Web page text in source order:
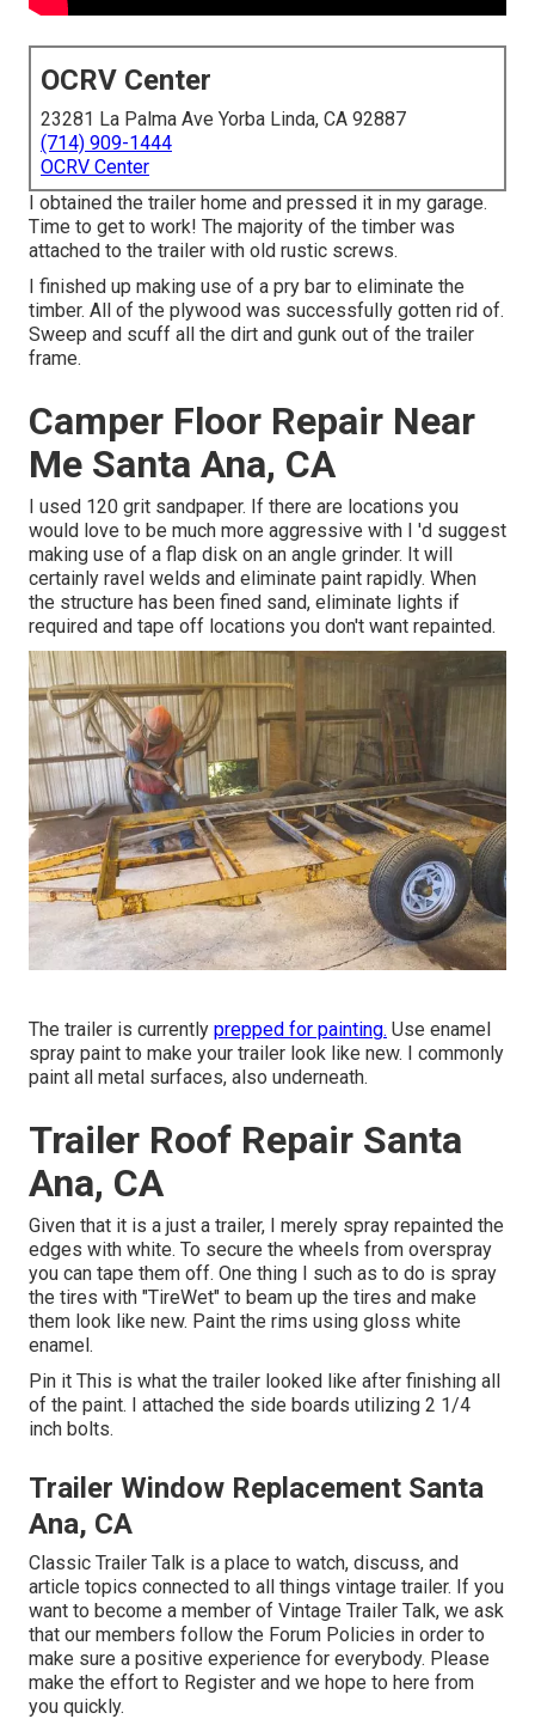
OCRV Center
23281 La Palma Ave Yorba Linda, CA 92887
(714) 909-1444
OCRV Center
I obtained the trailer home and pressed it in my garage.
Time to get to work! The majority of the timber was
attached to the trailer with old rustic screws.
I finished up making use of a pry bar to eliminate the
timber. All of the plywood was successfully gotten rid of.
Sweep and scuff all the dirt and gunk out of the trailer
frame.
Camper Floor Repair Near
Me Santa Ana, CA
I used 120 grit sandpaper. If there are locations you
would love to be much more aggressive with I 'd suggest
making use of a flap disk on an angle grinder. It will
certainly ravel welds and eliminate paint rapidly. When
the structure has been fined sand, eliminate lights if
required and tape off locations you don't want repainted.
The trailer is currently prepped for painting. Use enamel
spray paint to make your trailer look like new. I commonly
paint all metal surfaces, also underneath.
Trailer Roof Repair Santa
Ana, CA
Given that it is a just a trailer, I merely spray repainted the
edges with white. To secure the wheels from overspray
you can tape them off. One thing I such as to do is spray
the tires with "TireWet" to beam up the tires and make
them look like new. Paint the rims using gloss white
enamel.
Pin it This is what the trailer looked like after finishing all
of the paint. I attached the side boards utilizing 2 1/4
inch bolts.
Trailer Window Replacement Santa
Ana, CA
Classic Trailer Talk is a place to watch, discuss, and
article topics connected to all things vintage trailer. If you
want to become a member of Vintage Trailer Talk, we ask
that our members follow the Forum Policies in order to
make sure a positive experience for everybody. Please
make the effort to Register and we hope to here from
you quickly.